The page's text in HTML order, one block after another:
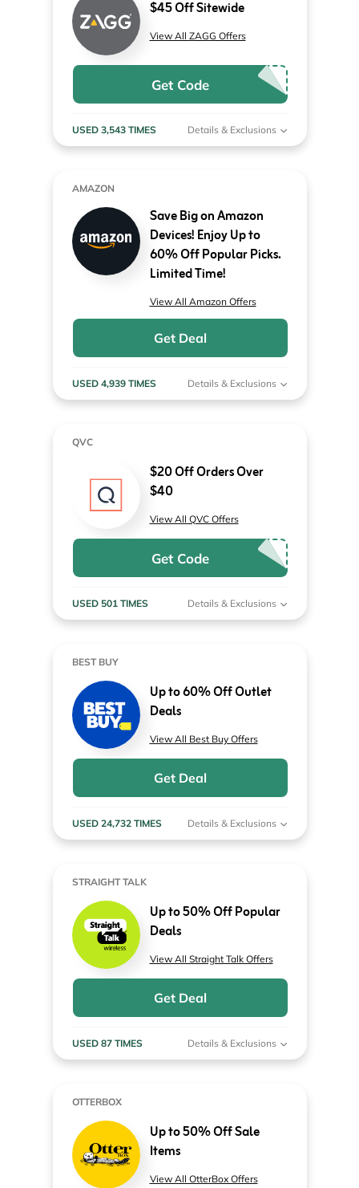
$45 Off Sitewide
View All ZAGG Offers
Get Code
USED 3,543 TIMES Details & Exclusions
AMAZON
Save Big on Amazon
Devices! Enjoy Up to
60% Off Popular Picks.
Limited Time!
View All Amazon Offers
Get Deal
USED 4,939 TIMES Details & Exclusions
QVC
$20 Off Orders Over
$40
View All QVC Offers
Get Code
USED 501 TIMES Details & Exclusions
BEST BUY
Up to 60% Off Outlet
Deals
View All Best Buy Offers
Get Deal
USED 24,732 TIMES Details & Exclusions
STRAIGHT TALK
Up to 50% Off Popular
Deals
View All Straight Talk Offers
Get Deal
USED 87 TIMES Details & Exclusions
OTTERBOX
Up to 50% Off Sale
Items
View All OtterBox Offers